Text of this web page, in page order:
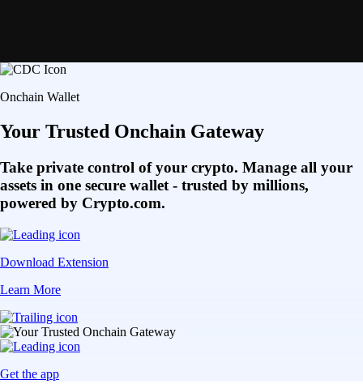
Onchain Wallet
Your Trusted Onchain Gateway
Take private control of your crypto. Manage all your
assets in one secure wallet - trusted by millions,
powered by Crypto.com.
Download Extension
Learn More
Get the app